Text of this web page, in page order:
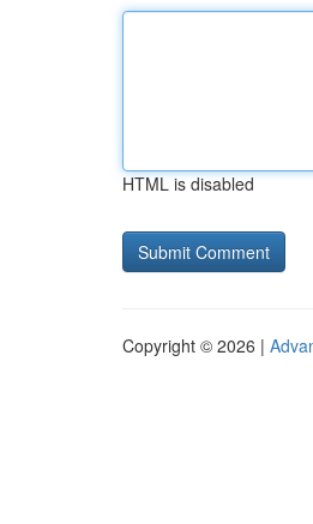
HTML is disabled
Copyright © 2026 |